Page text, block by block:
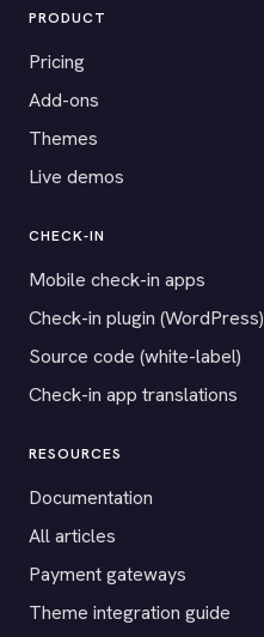
PRODUCT
Pricing
Add-ons
Themes
Live demos
CHECK-IN
Mobile check-in apps
Check-in plugin (WordPress)
Source code (white-label)
Check-in app translations
RESOURCES
Documentation
All articles
Payment gateways
Theme integration guide